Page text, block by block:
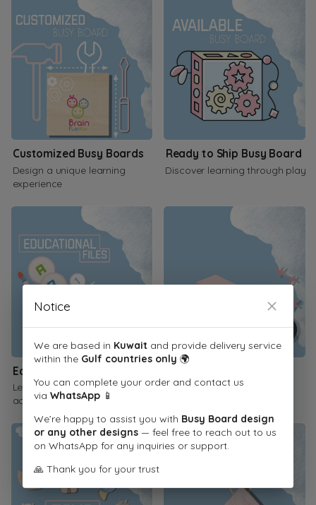
Customized Busy Boards
Design a unique learning
experience
Ready to Ship Busy Board
Discover learning through play
Educational Printables
Learn through interactive
activities
Inspire a love of reading
Notice
We are based in Kuwait and provide delivery service
within the Gulf countries only 🌍
You can complete your order and contact us
via WhatsApp 📱
We’re happy to assist you with Busy Board design
or any other designs — feel free to reach out to us
on WhatsApp for any inquiries or support.
🙏 Thank you for your trust